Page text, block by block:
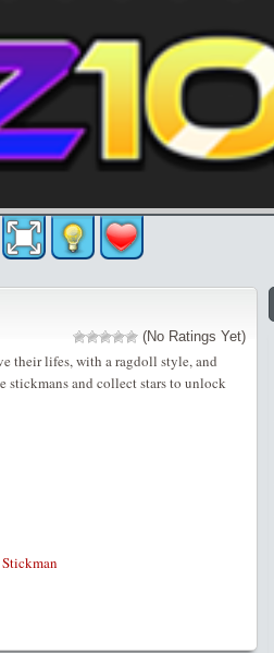
(No Ratings Yet)
their lifes, with a ragdoll style, and
stickmans and collect stars to unlock
Stickman